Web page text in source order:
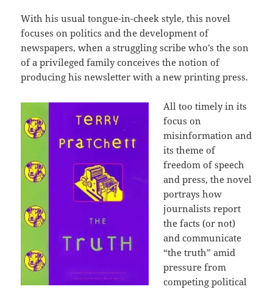
With his usual tongue-in-cheek style, this novel
focuses on politics and the development of
newspapers, when a struggling scribe who’s the son
of a privileged family conceives the notion of
producing his newsletter with a new printing press.
All too timely in its
focus on
misinformation and
its theme of
freedom of speech
and press, the novel
portrays how
journalists report
the facts (or not)
and communicate
“the truth” amid
pressure from
competing political